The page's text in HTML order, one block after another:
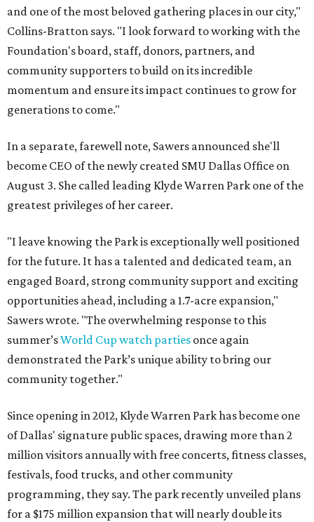
and one of the most beloved gathering places in our city,"
Collins-Bratton says. "I look forward to working with the
Foundation's board, staff, donors, partners, and
community supporters to build on its incredible
momentum and ensure its impact continues to grow for
generations to come."
In a separate, farewell note, Sawers announced she'll
become CEO of the newly created SMU Dallas Office on
August 3. She called leading Klyde Warren Park one of the
greatest privileges of her career.
"I leave knowing the Park is exceptionally well positioned
for the future. It has a talented and dedicated team, an
engaged Board, strong community support and exciting
opportunities ahead, including a 1.7-acre expansion,"
Sawers wrote. "The overwhelming response to this
summer’sWorld Cup watch parties once again
demonstrated the Park’s unique ability to bring our
community together."
Since opening in 2012, Klyde Warren Park has become one
of Dallas' signature public spaces, drawing more than 2
million visitors annually with free concerts, fitness classes,
festivals, food trucks, and other community
programming, they say. The park recently unveiled plans
for a $175 million expansion that will nearly double its